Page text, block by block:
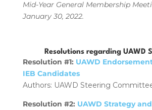
Mid-Year General Membership
January 30, 2022.
Resolutions regarding UAWD
Resolution #1: UAWD
IEB Candidates
Authors: UAWD Steering
Resolution #2: UAWD Strategy